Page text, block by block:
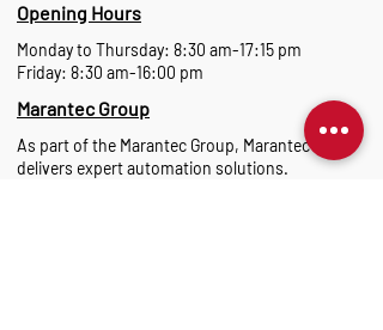
Opening Hours
Monday to Thursday: 8:30 am-17:15 pm
Friday: 8:30 am-16:00 pm
Marantec Group
As part of the Marantec Group, Marantec UK
delivers expert automation solutions.